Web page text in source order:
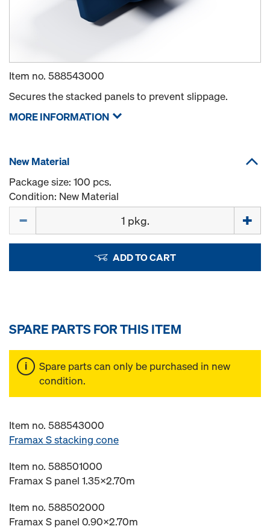
Item no. 588543000
Secures the stacked panels to prevent slippage.
MORE INFORMATION
New Material
Package size: 100 pcs.
Condition: New Material
ADD TO CART
SPARE PARTS FOR THIS ITEM
Spare parts can only be purchased in new
condition.
Item no. 588543000
Framax S stacking cone
Item no. 588501000
Framax S panel 1.35x2.70m
Item no. 588502000
Framax S panel 0.90x2.70m